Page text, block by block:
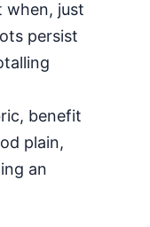
when, just
persist
benefit
plain,
an